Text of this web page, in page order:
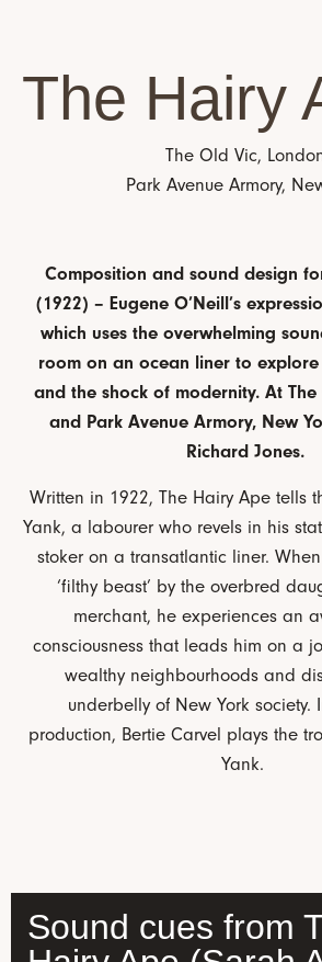
The Hairy
The Old Vic,
Park Avenue Armory,
Composition and sound design
(1922) – Eugene O’Neill’s
which uses the overwhelming
room on an ocean liner to
and the shock of modernity. At
and Park Avenue Armory, New
Richard Jones.
Written in 1922, The Hairy Ape tells
Yank, a labourer who revels in his
stoker on a transatlantic liner.
‘filthy beast’ by the overbred
merchant, he experiences an
consciousness that leads him on a
wealthy neighbourhoods and
underbelly of New York society.
production, Bertie Carvel plays the
Yank.
Sound cues from